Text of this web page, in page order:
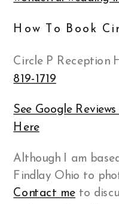
How To Book
Circle P Reception
819-1719
See Google
Here
Although I am
Findlay Ohio to
Contact me to